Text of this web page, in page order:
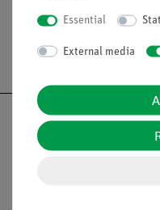
Free
Essential
External media